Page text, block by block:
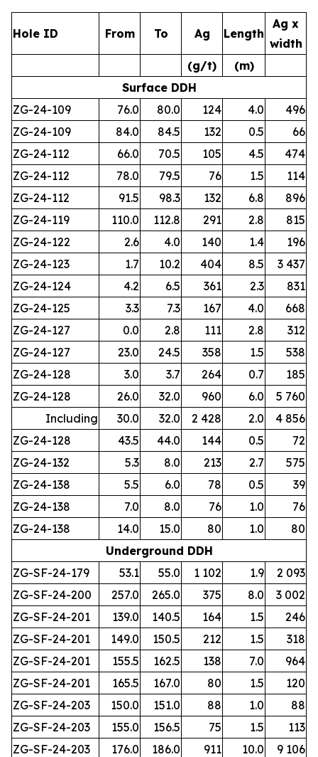
Hole ID From To Ag Length
Ag x
width
(g/t)
(m)
Surface DDH
ZG-24-109
76.0 80.0 124 4.0
496
ZG-24-109
84.0 84.5 132 0.5
66
ZG-24-112
66.0 70.5 105 4.5
474
ZG-24-112
78.0 79.5 76 1.5
114
ZG-24-112
91.5 98.3 132 6.8
896
ZG-24-119
110.0 112.8 291 2.8
815
ZG-24-122
2.6 4.0 140 1.4
196
ZG-24-123
1.7 10.2 404 8.5
3 437
ZG-24-124
4.2 6.5 361 2.3
831
ZG-24-125
3.3 7.3 167 4.0
668
ZG-24-127
0.0 2.8 111 2.8
312
ZG-24-127
23.0 24.5 358 1.5
538
ZG-24-128
3.0 3.7 264 0.7
185
ZG-24-128
26.0 32.0 960 6.0
5 760
Including
30.0 32.0 2 428 2.0
4 856
ZG-24-128
43.5 44.0 144 0.5
72
ZG-24-132
5.3 8.0 213 2.7
575
ZG-24-138
5.5 6.0 78 0.5
39
ZG-24-138
7.0 8.0 76 1.0
76
ZG-24-138
14.0 15.0 80 1.0
80
Underground DDH
ZG-SF-24-179
53.1 55.0 1 102 1.9
2 093
ZG-SF-24-200
257.0 265.0 375 8.0
3 002
ZG-SF-24-201
139.0 140.5 164 1.5
246
ZG-SF-24-201
149.0 150.5 212 1.5
318
ZG-SF-24-201
155.5 162.5 138 7.0
964
ZG-SF-24-201
165.5 167.0 80 1.5
120
ZG-SF-24-203
150.0 151.0 88 1.0
88
ZG-SF-24-203
155.0 156.5 75 1.5
113
ZG-SF-24-203
176.0 186.0 911 10.0
9 106